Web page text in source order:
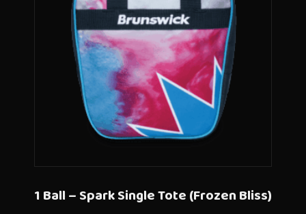
1 Ball – Spark Single Tote (Frozen Bliss)